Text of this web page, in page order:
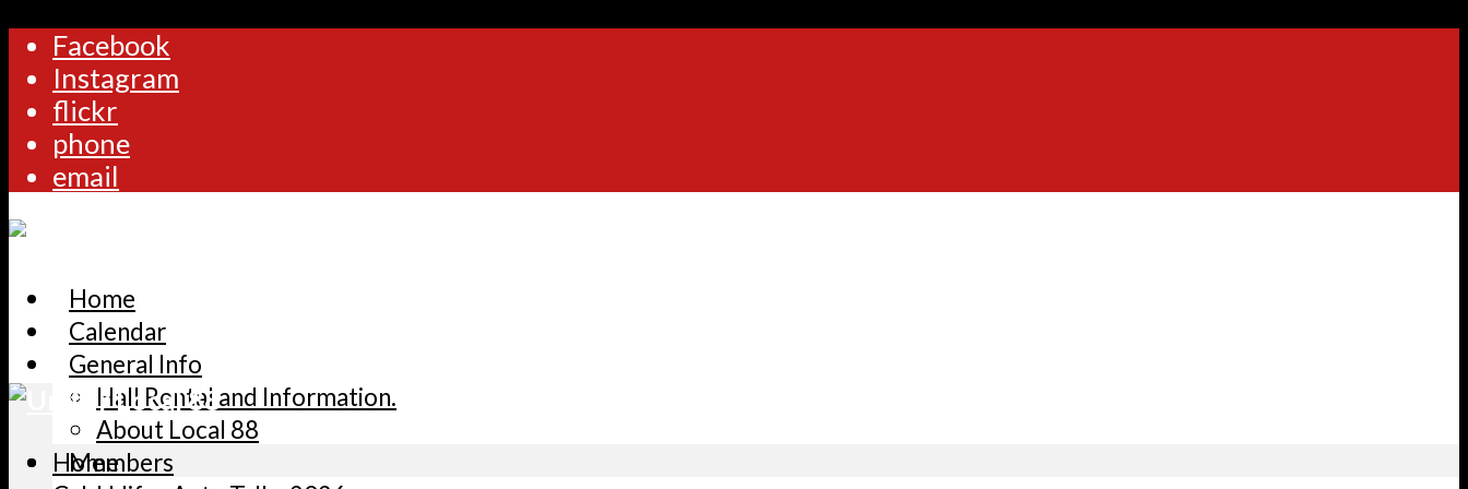
Facebook
Instagram
flickr
phone
email
Home
Calendar
General Info
Hall Rental and Information.
About Local 88
Members
Home